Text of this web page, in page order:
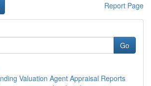
Report Page
Go
Valuation Agent Appraisal Reports